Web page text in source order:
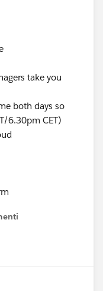
take you
both days so
6.30pm CET)